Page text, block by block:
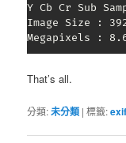
Y Cb Cr Sub
Image Size :
Megapixels :
That’s all.
分類:未分類 |標籤:exif